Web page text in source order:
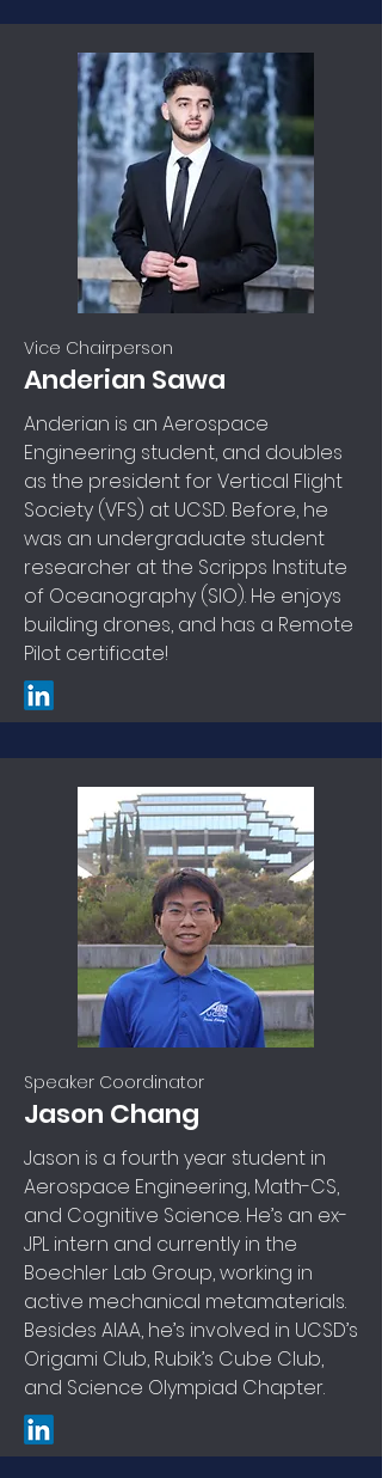
Vice Chairperson
Anderian Sawa
Anderian is an Aerospace
Engineering student, and doubles
as the president for Vertical Flight
Society (VFS) at UCSD. Before, he
was an undergraduate student
researcher at the Scripps Institute
of Oceanography (SIO). He enjoys
building drones, and has a Remote
Pilot certificate!
Speaker Coordinator
Jason Chang
Jason is a fourth year student in
Aerospace Engineering, Math-CS,
and Cognitive Science. He’s an ex-
JPL intern and currently in the
Boechler Lab Group, working in
active mechanical metamaterials.
Besides AIAA, he’s involved in UCSD’s
Origami Club, Rubik’s Cube Club,
and Science Olympiad Chapter.